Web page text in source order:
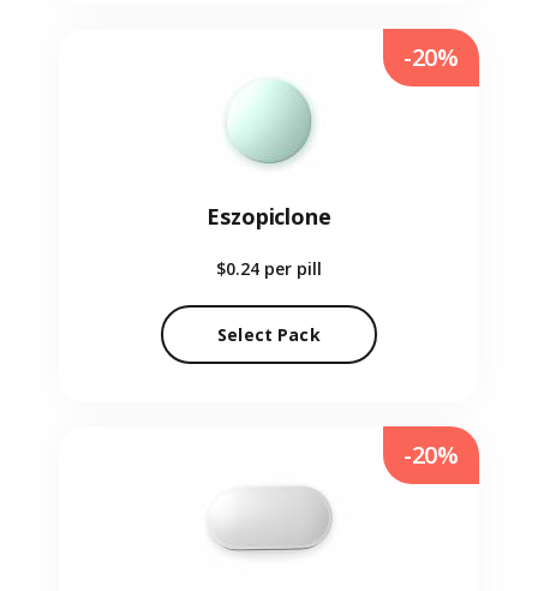
Eszopiclone
$0.24 per pill
Select Pack
-20%
-20%